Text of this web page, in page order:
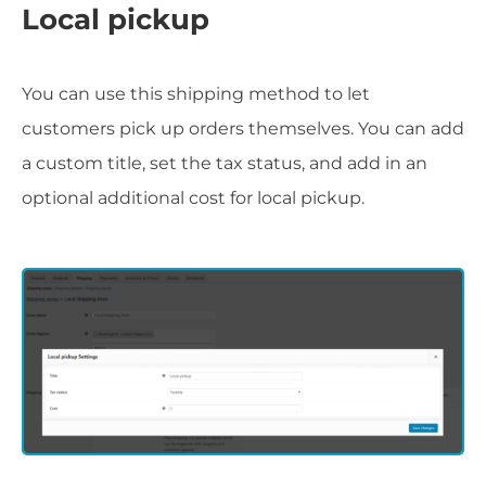
Local pickup
You can use this shipping method to let
customers pick up orders themselves. You can add
a custom title, set the tax status, and add in an
optional additional cost for local pickup.